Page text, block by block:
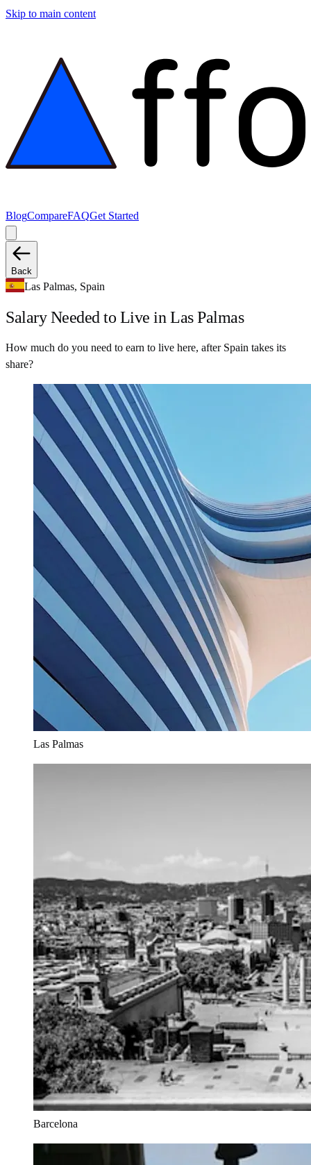
Skip to main content
BlogCompareFAQGet Started
Back
Las Palmas, Spain
Salary Needed to Live in Las Palmas
How much do you need to earn to live here, after Spain takes its
share?
Las Palmas
Barcelona